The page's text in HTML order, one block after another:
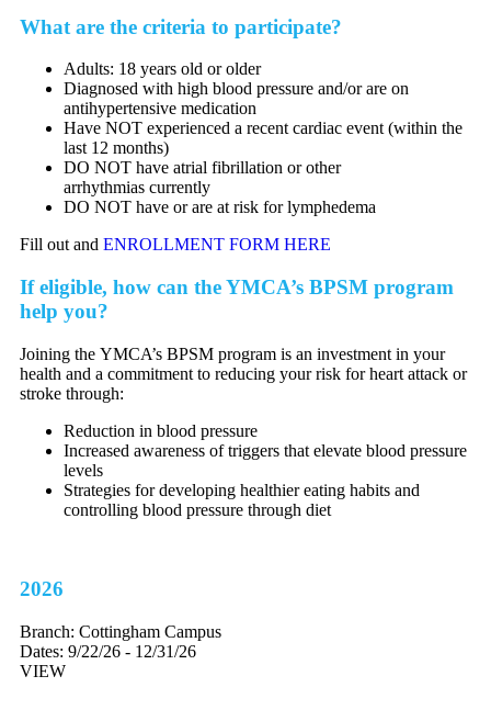
What are the criteria to participate?
Adults: 18 years old or older
Diagnosed with high blood pressure and/or are on
antihypertensive medication
Have NOT experienced a recent cardiac event (within the
last 12 months)
DO NOT have atrial fibrillation or other
arrhythmias currently
DO NOT have or are at risk for lymphedema
Fill out and ENROLLMENT FORM HERE
If eligible, how can the YMCA’s BPSM program
help you?
Joining the YMCA’s BPSM program is an investment in your
health and a commitment to reducing your risk for heart attack or
stroke through:
Reduction in blood pressure
Increased awareness of triggers that elevate blood pressure
levels
Strategies for developing healthier eating habits and
controlling blood pressure through diet
2026
Branch: Cottingham Campus
Dates: 9/22/26 - 12/31/26
VIEW